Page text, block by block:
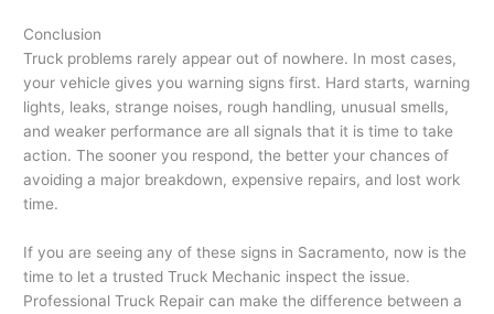
Conclusion
Truck problems rarely appear out of nowhere. In most cases,
your vehicle gives you warning signs first. Hard starts, warning
lights, leaks, strange noises, rough handling, unusual smells,
and weaker performance are all signals that it is time to take
action. The sooner you respond, the better your chances of
avoiding a major breakdown, expensive repairs, and lost work
time.
If you are seeing any of these signs in Sacramento, now is the
time to let a trusted Truck Mechanic inspect the issue.
Professional Truck Repair can make the difference between a